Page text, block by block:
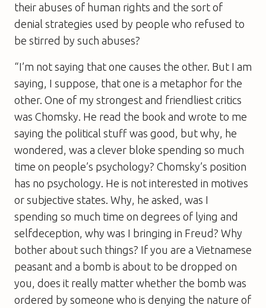
their abuses of human rights and the sort of
denial strategies used by people who refused to
be stirred by such abuses?
“I’m not saying that one causes the other. But I am
saying, I suppose, that one is a metaphor for the
other. One of my strongest and friendliest critics
was Chomsky. He read the book and wrote to me
saying the political stuff was good, but why, he
wondered, was a clever bloke spending so much
time on people’s psychology? Chomsky’s position
has no psychology. He is not interested in motives
or subjective states. Why, he asked, was I
spending so much time on degrees of lying and
selfdeception, why was I bringing in Freud? Why
bother about such things? If you are a Vietnamese
peasant and a bomb is about to be dropped on
you, does it really matter whether the bomb was
ordered by someone who is denying the nature of